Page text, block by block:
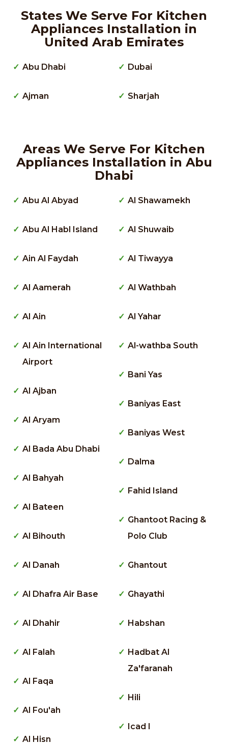
States We Serve For Kitchen
Appliances Installation in
United Arab Emirates
Abu Dhabi
Ajman
Dubai
Sharjah
Areas We Serve For Kitchen
Appliances Installation in Abu
Dhabi
Abu Al Abyad
Abu Al Habl Island
Ain Al Faydah
Al Aamerah
Al Ain
Al Ain International
Airport
Al Ajban
Al Aryam
Al Bada Abu Dhabi
Al Bahyah
Al Bateen
Al Bihouth
Al Danah
Al Dhafra Air Base
Al Dhahir
Al Falah
Al Faqa
Al Fou'ah
Al Hisn
Al Shawamekh
Al Shuwaib
Al Tiwayya
Al Wathbah
Al Yahar
Al-wathba South
Bani Yas
Baniyas East
Baniyas West
Dalma
Fahid Island
Ghantoot Racing &
Polo Club
Ghantout
Ghayathi
Habshan
Hadbat Al
Za'faranah
Hili
Icad I